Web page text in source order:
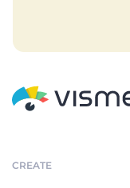
CREATE